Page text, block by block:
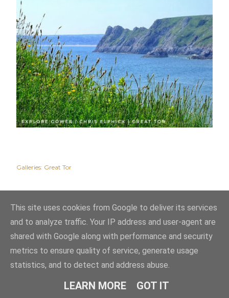
Galleries: Great Tor
Powered by Blogger
This site uses cookies from Google to deliver its services
and to analyze traffic. Your IP address and user-agent are
shared with Google along with performance and security
metrics to ensure quality of service, generate usage
statistics, and to detect and address abuse.
LEARN MORE GOT IT